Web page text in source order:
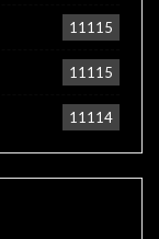
11115
11115
11114